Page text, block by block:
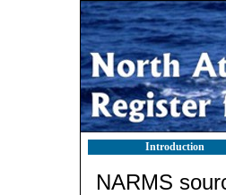
Introduction
NARMS